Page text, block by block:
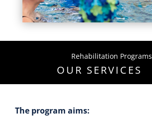
Rehabilitation Programs
OUR SERVICES
The program aims: